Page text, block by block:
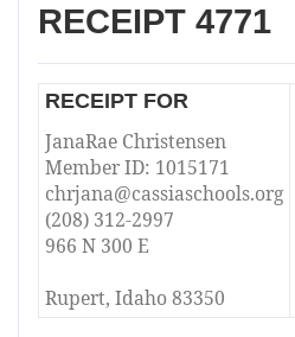
RECEIPT 4771
RECEIPT FOR
JanaRae Christensen
Member ID: 1015171
chrjana@cassiaschools.org
(208) 312-2997
966 N 300 E
Rupert, Idaho 83350